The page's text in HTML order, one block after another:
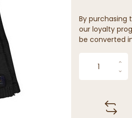
By purchasing
our loyalty
be converted